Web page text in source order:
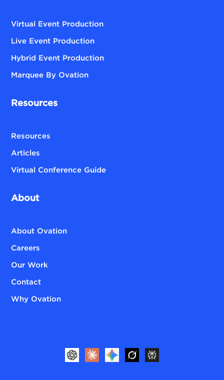
Virtual Event Production
Live Event Production
Hybrid Event Production
Marquee By Ovation
Resources
Resources
Articles
Virtual Conference Guide
About
About Ovation
Careers
Our Work
Contact
Why Ovation